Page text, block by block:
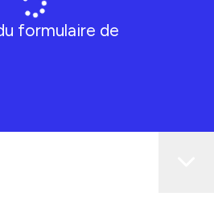
formulaire de